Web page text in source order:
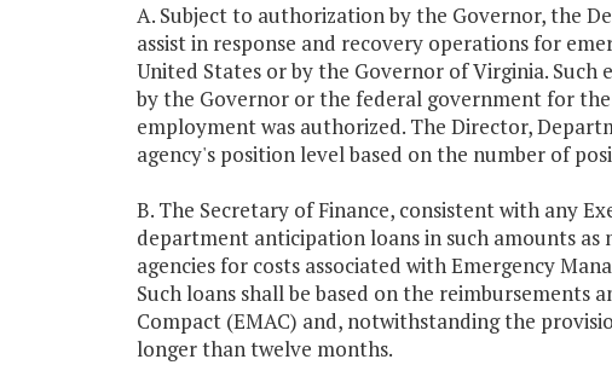
A. Subject to authorization by the Governor, the
assist in response and recovery operations for
United States or by the Governor of Virginia.
by the Governor or the federal government for
employment was authorized. The Director,
agency's position level based on the number of
B. The Secretary of Finance, consistent with any
department anticipation loans in such amounts
agencies for costs associated with Emergency
Such loans shall be based on the reimbursements
Compact (EMAC) and, notwithstanding the
longer than twelve months.